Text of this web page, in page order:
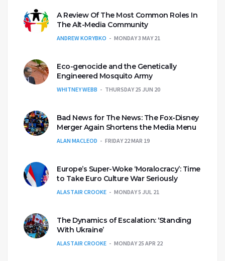
A Review Of The Most Common Roles In
The Alt-Media Community
ANDREW KORYBKO MONDAY 3 MAY 21
Eco-genocide and the Genetically
Engineered Mosquito Army
WHITNEY WEBB THURSDAY 25 JUN 20
Bad News for The News: The Fox-Disney
Merger Again Shortens the Media Menu
ALAN MACLEOD FRIDAY 22 MAR 19
Europe’s Super-Woke ‘Moralocracy’: Time
to Take Euro Culture War Seriously
ALASTAIR CROOKE MONDAY 5 JUL 21
The Dynamics of Escalation: ‘Standing
With Ukraine’
ALASTAIR CROOKE MONDAY 25 APR 22